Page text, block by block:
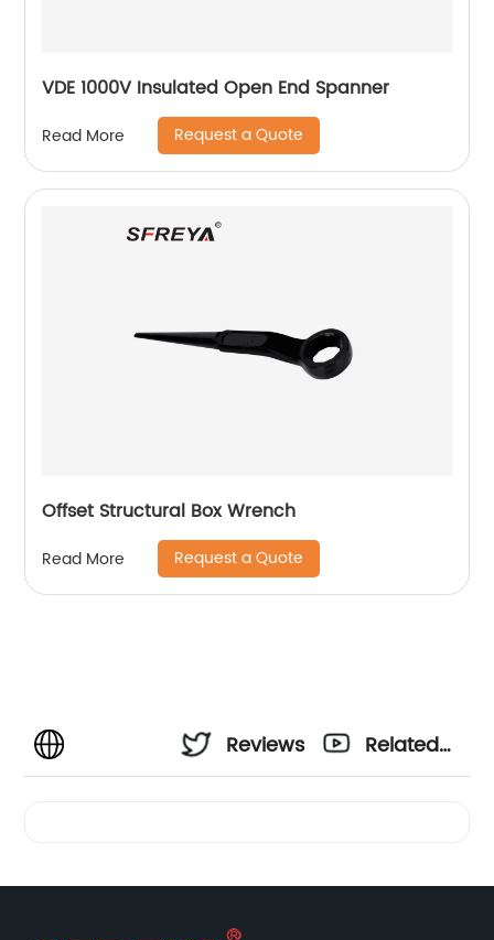
VDE 1000V Insulated Open End Spanner
Read More Request a Quote
Offset Structural Box Wrench
Read More Request a Quote
Reviews
Related